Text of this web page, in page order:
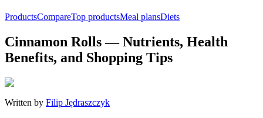
ProductsCompareTop productsMeal plansDiets
Cinnamon Rolls — Nutrients, Health
Benefits, and Shopping Tips
Written by Filip Jędraszczyk